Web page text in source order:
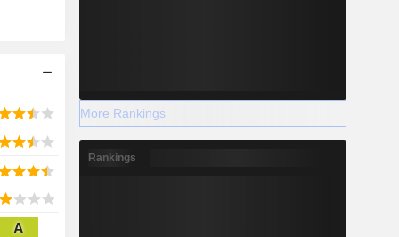
A
More Rankings
Rankings